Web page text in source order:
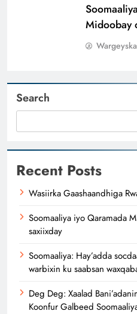
Midoobay
Wargeyska
Search
Recent Posts
Wasiirka Gaashaandhiga
Soomaaliya iyo Qaramada
saxiixday
Soomaaliya: Hay’adda
warbixin ku saabsan
Deg Deg: Xaalad
Koonfur Galbeed